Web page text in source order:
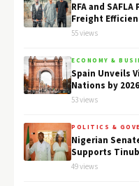
RFA and
Freight
55 views
ECONOMY &
Spain Unveils
Nations by 2026
53 views
POLITICS &
Nigerian
Supports
49 views